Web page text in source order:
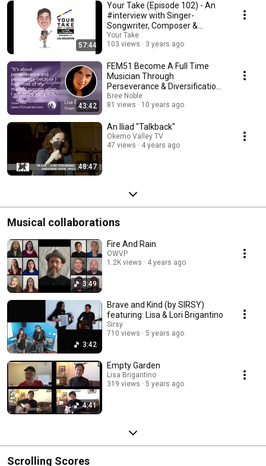
57:44
Your Take (Episode 102) - An
#interview with Singer-
Songwriter, Composer &
Musician, Lisa Brigantino
Your Take
103 views
3 years ago
43:42
FEM51 Become A Full Time
Musician Through
Perseverance & Diversification
with Lisa Brigantino
Bree Noble
81 views
10 years ago
48:47
An Iliad "Talkback"
Okemo Valley TV
47 views
4 years ago
Musical collaborations
3:49
Fire And Rain
OWVP
1.2K views
4 years ago
3:42
Brave and Kind (by SIRSY)
featuring: Lisa & Lori Brigantino
Sirsy
710 views
5 years ago
4:41
Empty Garden
Lisa Brigantino
319 views
5 years ago
Scrolling Scores